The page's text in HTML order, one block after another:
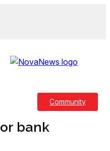
Community
bank